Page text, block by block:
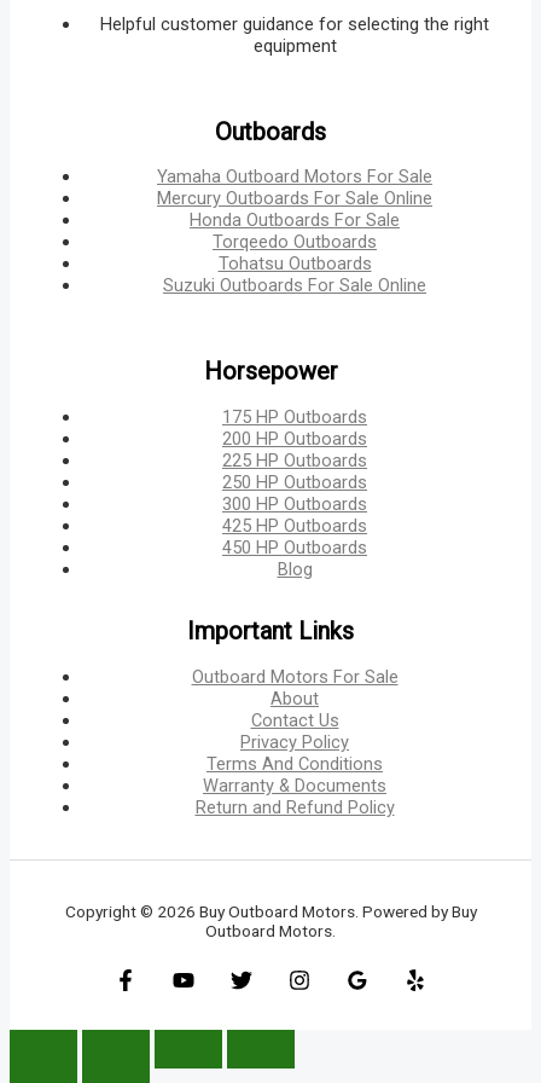
Helpful customer guidance for selecting the right
equipment
Outboards
Yamaha Outboard Motors For Sale
Mercury Outboards For Sale Online
Honda Outboards For Sale
Torqeedo Outboards
Tohatsu Outboards
Suzuki Outboards For Sale Online
Horsepower
175 HP Outboards
200 HP Outboards
225 HP Outboards
250 HP Outboards
300 HP Outboards
425 HP Outboards
450 HP Outboards
Blog
Important Links
Outboard Motors For Sale
About
Contact Us
Privacy Policy
Terms And Conditions
Warranty & Documents
Return and Refund Policy
Copyright © 2026 Buy Outboard Motors. Powered by Buy
Outboard Motors.